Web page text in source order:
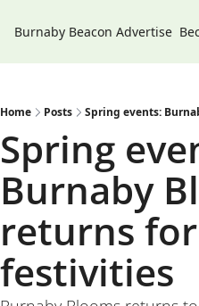
Burnaby Beacon Advertise
Home Posts Spring events:
Spring
Burnaby
returns
festivities